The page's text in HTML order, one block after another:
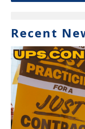
Recent